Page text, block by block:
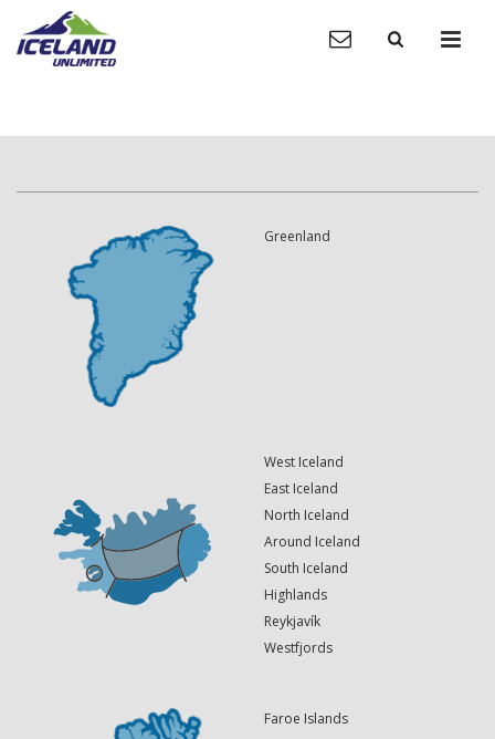
Greenland
West Iceland
East Iceland
North Iceland
Around Iceland
South Iceland
Highlands
Reykjavík
Westfjords
Faroe Islands